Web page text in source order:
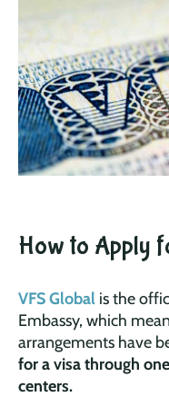
How to Apply
VFS Global is the
Embassy, which
arrangements have
for a visa through
centers.